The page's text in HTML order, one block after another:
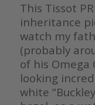
This Tissot
inheritance
watch my
(probably
of his
looking
white